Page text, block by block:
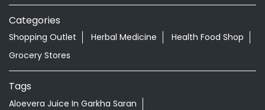
Categories
Shopping Outlet Herbal Medicine
Health Food Shop
Grocery Stores
Tags
Aloevera Juice In Garkha Saran